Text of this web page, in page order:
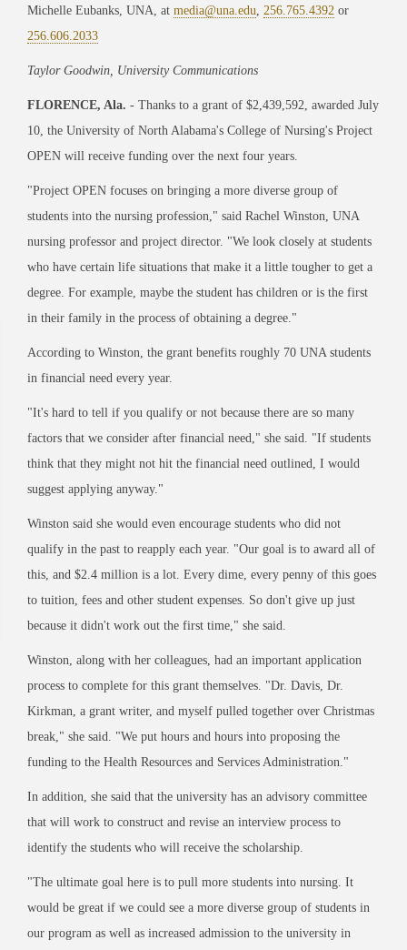
Michelle Eubanks, UNA, at media@una.edu 256.765.4392 or
256.606.2033
Taylor Goodwin, University Communications
FLORENCE, Ala. - Thanks to a grant of $2,439,592, awarded July
10, the University of North Alabama's College of Nursing's Project
OPEN will receive funding over the next four years.
"Project OPEN focuses on bringing a more diverse group of
students into the nursing profession," said Rachel Winston, UNA
nursing professor and project director. "We look closely at students
who have certain life situations that make it a little tougher to get a
degree. For example, maybe the student has children or is the first
in their family in the process of obtaining a degree."
According to Winston, the grant benefits roughly 70 UNA students
in financial need every year.
"It's hard to tell if you qualify or not because there are so many
factors that we consider after financial need," she said. "If students
think that they might not hit the financial need outlined, I would
suggest applying anyway."
Winston said she would even encourage students who did not
qualify in the past to reapply each year. "Our goal is to award all of
this, and $2.4 million is a lot. Every dime, every penny of this goes
to tuition, fees and other student expenses. So don't give up just
because it didn't work out the first time," she said.
Winston, along with her colleagues, had an important application
process to complete for this grant themselves. "Dr. Davis, Dr.
Kirkman, a grant writer, and myself pulled together over Christmas
break," she said. "We put hours and hours into proposing the
funding to the Health Resources and Services Administration."
In addition, she said that the university has an advisory committee
that will work to construct and revise an interview process to
identify the students who will receive the scholarship.
"The ultimate goal here is to pull more students into nursing. It
would be great if we could see a more diverse group of students in
our program as well as increased admission to the university in